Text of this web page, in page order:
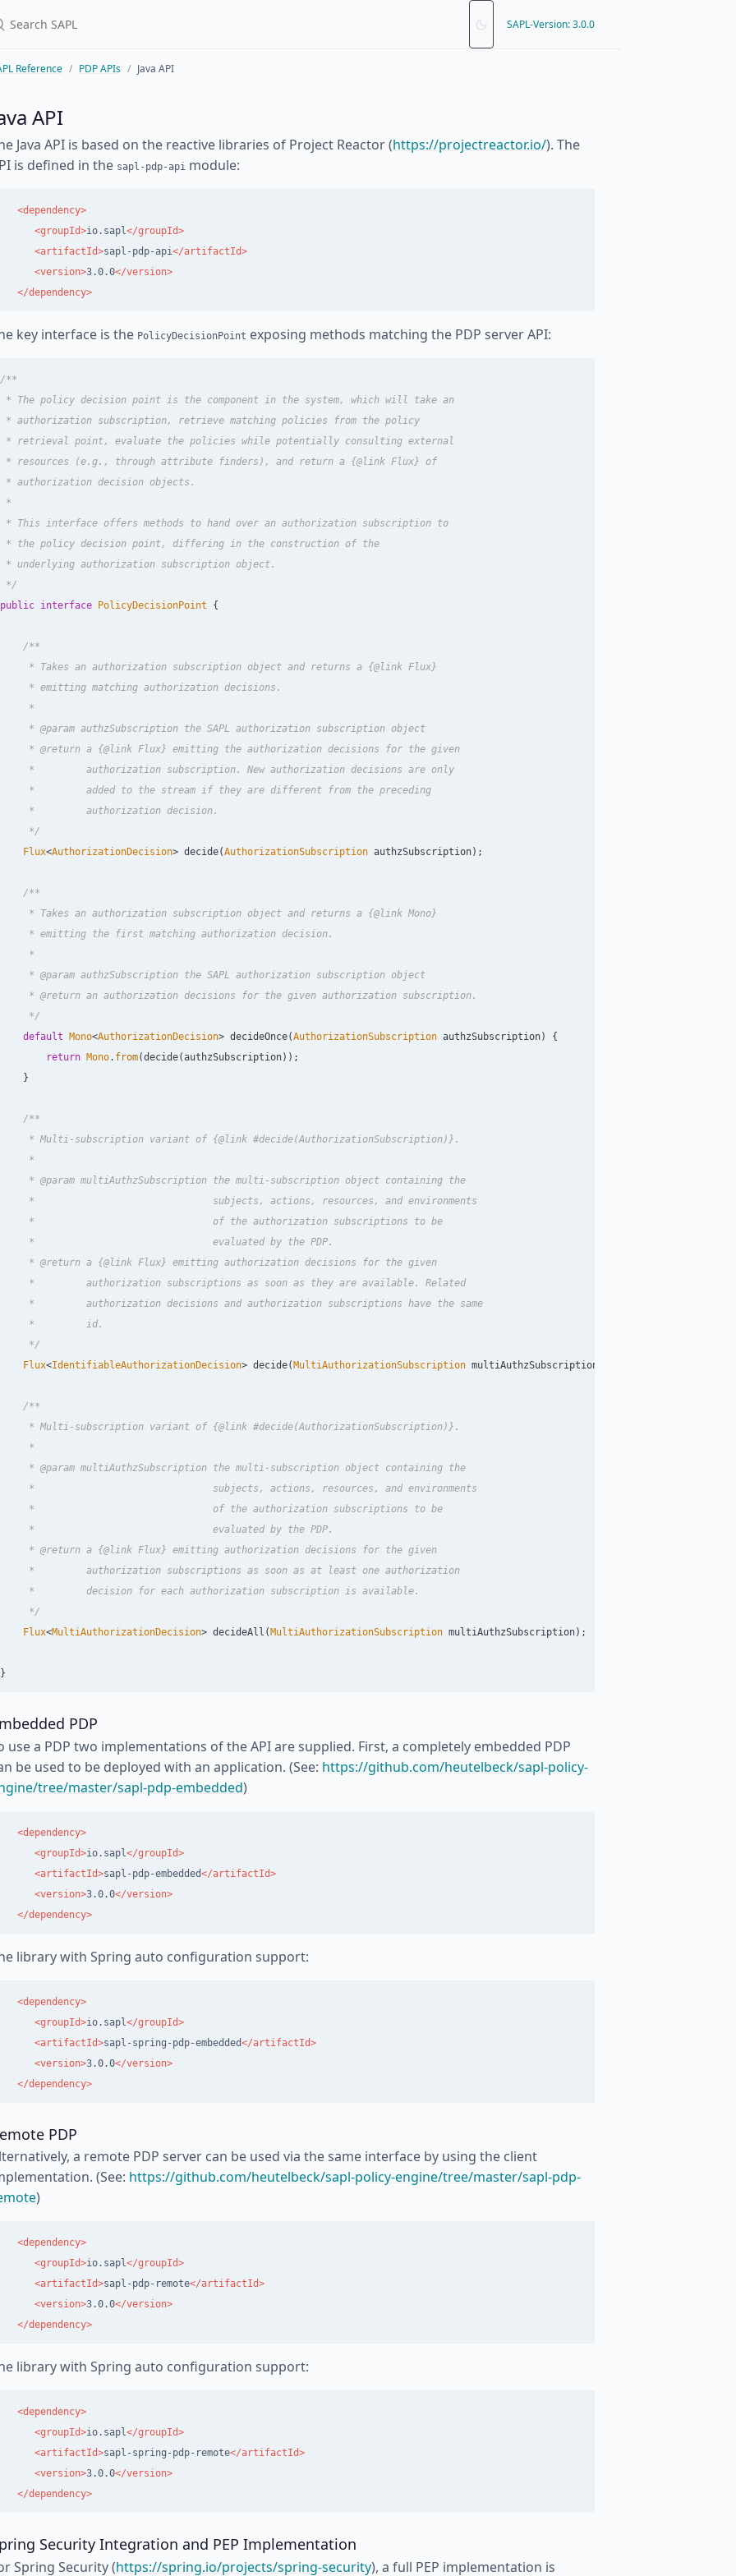
SAPL-Version: 3.0.0
Reference PDP APIs Java API
API
Java API is based on the reactive libraries of Project Reactor (https://projectreactor.io/). The
is defined in the sapl-pdp-api module:
<dependency>
<groupId>io.sapl</groupId>
<artifactId>sapl-pdp-api</artifactId>
<version>3.0.0</version>
</dependency>
key interface is the PolicyDecisionPoint exposing methods matching the PDP server API:
/**
* The policy decision point is the component in the system, which will take an
* authorization subscription, retrieve matching policies from the policy
* retrieval point, evaluate the policies while potentially consulting external
* resources (e.g., through attribute finders), and return a {@link Flux} of
* authorization decision objects.
*
* This interface offers methods to hand over an authorization subscription to
* the policy decision point, differing in the construction of the
* underlying authorization subscription object.
*/
public interface PolicyDecisionPoint {
/**
     * Takes an authorization subscription object and returns a {@link Flux}
     * emitting matching authorization decisions.
     *
     * @param authzSubscription the SAPL authorization subscription object
     * @return a {@link Flux} emitting the authorization decisions for the given
     *         authorization subscription. New authorization decisions are only
     *         added to the stream if they are different from the preceding
     *         authorization decision.
     */
Flux<AuthorizationDecision> decide(AuthorizationSubscription authzSubscription);
/**
     * Takes an authorization subscription object and returns a {@link Mono}
     * emitting the first matching authorization decision.
     *
     * @param authzSubscription the SAPL authorization subscription object
     * @return an authorization decisions for the given authorization subscription.
     */
default
Mono<AuthorizationDecision> decideOnce(AuthorizationSubscription authzSubscription)
{
return Mono. from(decide(authzSubscription));
}
/**
     * Multi-subscription variant of {@link #decide(AuthorizationSubscription)}.
     *
     * @param multiAuthzSubscription the multi-subscription object containing the
     *                               subjects, actions, resources, and environments
     *                               of the authorization subscriptions to be
     *                               evaluated by the PDP.
     * @return a {@link Flux} emitting authorization decisions for the given
     *         authorization subscriptions as soon as they are available. Related
     *         authorization decisions and authorization subscriptions have the same
     *         id.
     */
Flux<IdentifiableAuthorizationDecision> decide( MultiAuthorizationSubscription multiAuthzSubscription
/**
     * Multi-subscription variant of {@link #decide(AuthorizationSubscription)}.
     *
     * @param multiAuthzSubscription the multi-subscription object containing the
     *                               subjects, actions, resources, and environments
     *                               of the authorization subscriptions to be
     *                               evaluated by the PDP.
     * @return a {@link Flux} emitting authorization decisions for the given
     *         authorization subscriptions as soon as at least one authorization
     *         decision for each authorization subscription is available.
     */
Flux<MultiAuthorizationDecision> decideAll ( MultiAuthorizationSubscription multiAuthzSubscription);
}
PDP
use a PDP two implementations of the API are supplied. First, a completely embedded PDP
be used to be deployed with an application. (See: https://github.com/heutelbeck/sapl-policy-
tree/master/sapl-pdp-embedded)
<dependency>
<groupId>io.sapl </groupId>
<artifactId>sapl-pdp-embedded</artifactId>
<version>3.0.0</version>
</dependency>
library with Spring auto configuration support:
<dependency>
<groupId>io.sapl </groupId>
<artifactId>sapl-spring-pdp-embedded</artifactId>
<version>3.0.0</version>
</dependency>
PDP
a remote PDP server can be used via the same interface by using the client
(See: https://github.com/heutelbeck/sapl-policy-engine/tree/master/sapl-pdp-
)
<dependency>
<groupId>io.sapl</groupId>
<artifactId>sapl-pdp-remote</artifactId>
<version>3.0.0</version>
</dependency>
library with Spring auto configuration support:
<dependency>
<groupId>io.sapl</groupId>
<artifactId>sapl-spring-pdp-remote</artifactId>
<version>3.0.0</version>
</dependency>
Security Integration and PEP Implementation
Spring Security (https://spring.io/projects/spring-security), a full PEP implementation is